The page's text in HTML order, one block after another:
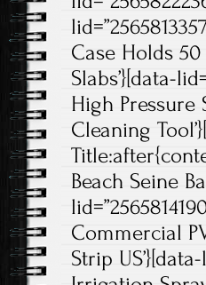
Case Holds
Slabs’}[data-
High Pressure
Cleaning
Beach Seine
Commercial
Strip